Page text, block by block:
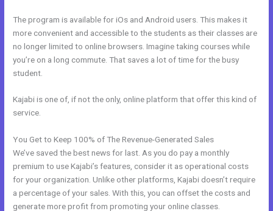
The program is available for iOs and Android users. This makes it
more convenient and accessible to the students as their classes are
no longer limited to online browsers. Imagine taking courses while
you’re on a long commute. That saves a lot of time for the busy
student.
Kajabi is one of, if not the only, online platform that offer this kind of
service.
You Get to Keep 100% of The Revenue-Generated Sales
We’ve saved the best news for last. As you do pay a monthly
premium to use Kajabi’s features, consider it as operational costs
for your organization. Unlike other platforms, Kajabi doesn’t require
a percentage of your sales. With this, you can offset the costs and
generate more profit from promoting your online classes.